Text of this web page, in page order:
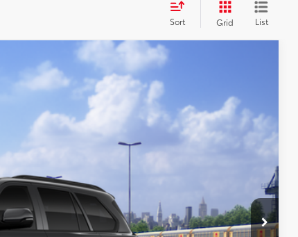
Sort Grid List
Midnight Black Metallic Int.:Black Leather Trim
: